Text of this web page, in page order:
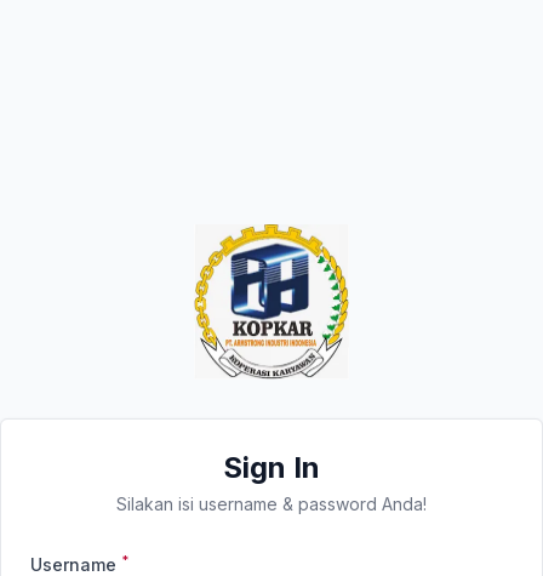
Sign In
Silakan isi username & password Anda!
Username *